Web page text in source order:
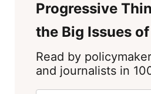
Progressive
the Big Issues
Read by
and journalists in